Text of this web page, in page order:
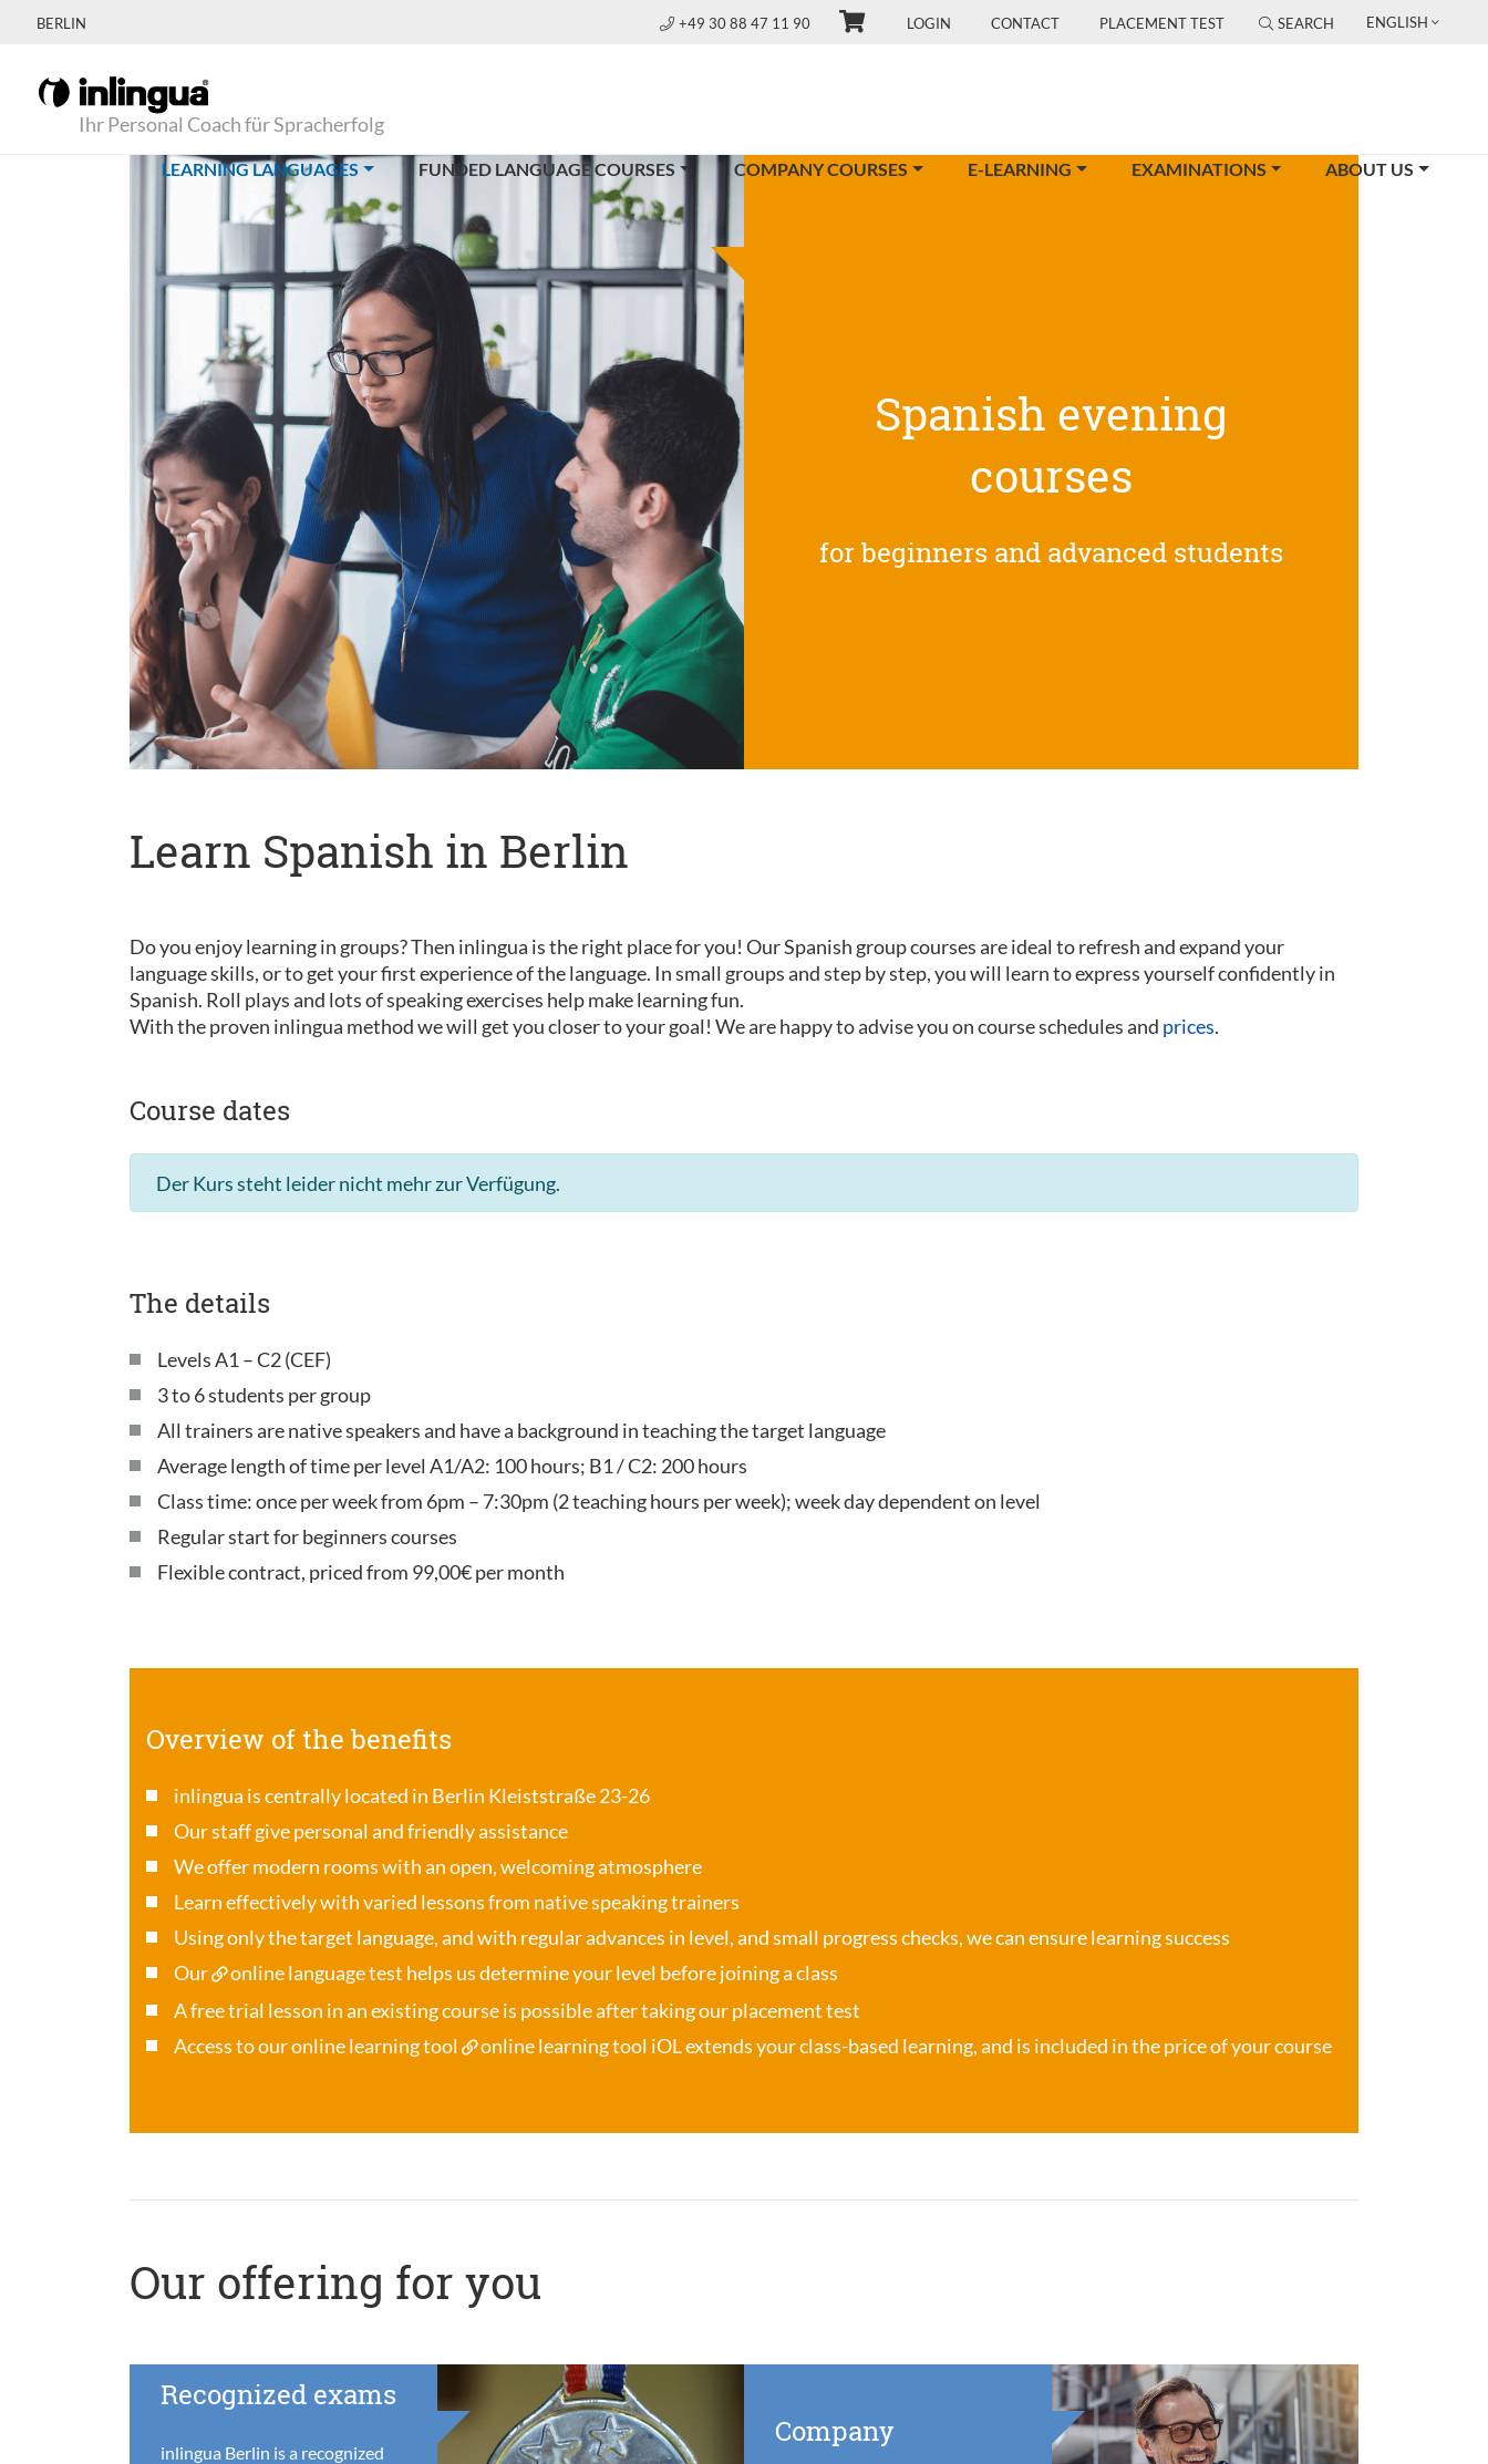
BERLIN +49 30 88 47 11 90 LOGIN CONTACT PLACEMENT TEST SEARCH ENGLISH
Ihr Personal Coach für Spracherfolg
LEARNING LANGUAGES(CURRENT)FUNDED LANGUAGE COURSES COMPANY COURSES E-LEARNING EXAMINATIONS ABOUT US
Spanish evening
courses
for beginners and advanced students
Learn Spanish in Berlin
Do you enjoy learning in groups? Then inlingua is the right place for you! Our Spanish group courses are ideal to refresh and expand your
language skills, or to get your first experience of the language. In small groups and step by step, you will learn to express yourself confidently in
Spanish. Roll plays and lots of speaking exercises help make learning fun.
With the proven inlingua method we will get you closer to your goal! We are happy to advise you on course schedules and prices.
Course dates
Der Kurs steht leider nicht mehr zur Verfügung.
The details
Levels A1 – C2 (CEF)
3 to 6 students per group
All trainers are native speakers and have a background in teaching the target language
Average length of time per level A1/A2: 100 hours; B1 / C2: 200 hours
Class time: once per week from 6pm – 7:30pm (2 teaching hours per week); week day dependent on level
Regular start for beginners courses
Flexible contract, priced from 99,00€ per month
Overview of the benefits
inlingua is centrally located in Berlin Kleiststraße 23-26
Our staff give personal and friendly assistance
We offer modern rooms with an open, welcoming atmosphere
Learn effectively with varied lessons from native speaking trainers
Using only the target language, and with regular advances in level, and small progress checks, we can ensure learning success
Our
online language test helps us determine your level before joining a class
A free trial lesson in an existing course is possible after taking our placement test
Access to our online learning tool
online learning tool iOLextends your class-based learning, and is included in the price of your course
Our offering for you
Recognized exams
inlingua Berlin is a recognized
Company